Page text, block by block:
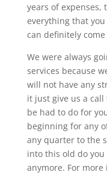
years of expenses,
everything that
can definitely
We were always
services because
will not have any
it just give us a
be had to do for
beginning for any
any quarter to the
into this old do you
anymore. For